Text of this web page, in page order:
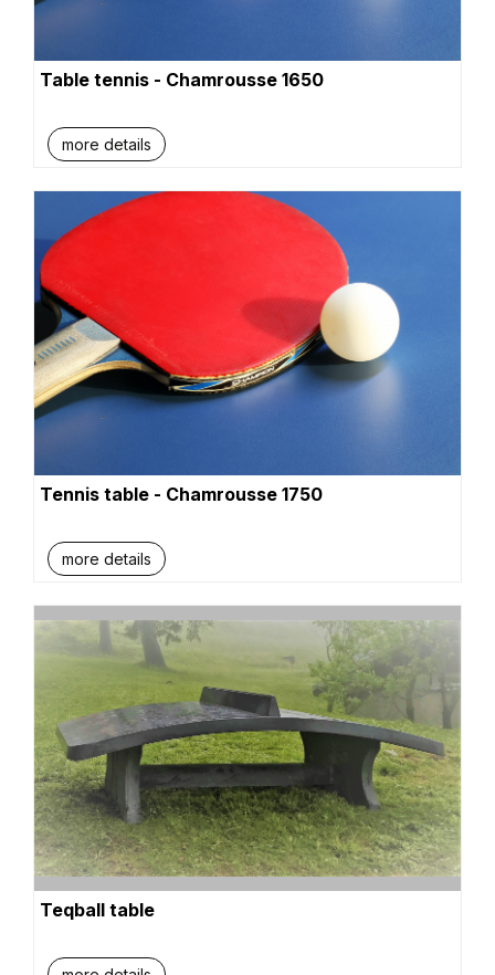
Table tennis - Chamrousse 1650
more details
Tennis table - Chamrousse 1750
more details
Teqball table